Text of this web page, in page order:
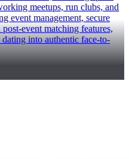
meetups, run clubs, and
event management, secure
event matching features,
into authentic face-to-